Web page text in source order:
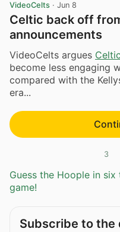
VideoCelts · Jun 8
Celtic back off
announcements
VideoCelts argues Celtic
become less engaging
compared with the
era...
3
Guess the Hoople in
game!
Subscribe to